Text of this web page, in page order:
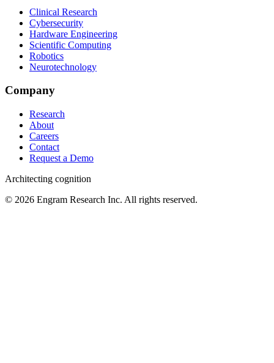
Clinical Research
Cybersecurity
Hardware Engineering
Scientific Computing
Robotics
Neurotechnology
Company
Research
About
Careers
Contact
Request a Demo
Architecting cognition
© 2026 Engram Research Inc. All rights reserved.